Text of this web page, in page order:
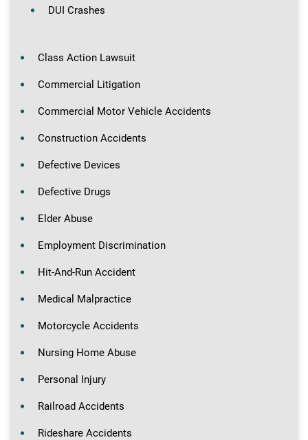
DUI Crashes
Class Action Lawsuit
Commercial Litigation
Commercial Motor Vehicle Accidents
Construction Accidents
Defective Devices
Defective Drugs
Elder Abuse
Employment Discrimination
Hit-And-Run Accident
Medical Malpractice
Motorcycle Accidents
Nursing Home Abuse
Personal Injury
Railroad Accidents
Rideshare Accidents